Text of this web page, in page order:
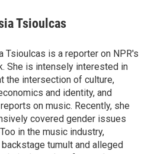
Tsioulcas
Tsioulcas is a reporter on NPR's
She is intensely interested in
the intersection of culture,
and identity, and
on music. Recently, she
covered gender issues
in the music industry,
tumult and alleged